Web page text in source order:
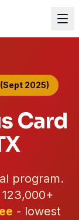
(Sept 2025)
Card
program.
123,000+
- lowest